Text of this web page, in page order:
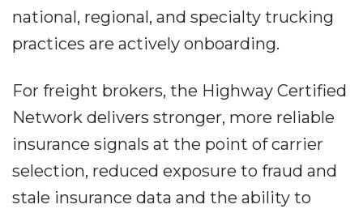
national, regional, and specialty trucking
practices are actively onboarding.
For freight brokers, the Highway Certified
Network delivers stronger, more reliable
insurance signals at the point of carrier
selection, reduced exposure to fraud and
stale insurance data and the ability to